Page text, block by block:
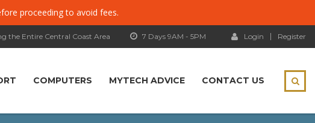
proceeding to avoid fees.
Login Register
7 Days 9AM - 5PM
the Entire Central Coast Area
COMPUTERS MYTECH ADVICE CONTACT US